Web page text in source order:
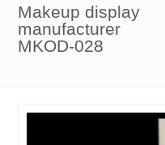
Makeup display
manufacturer
MKOD-028